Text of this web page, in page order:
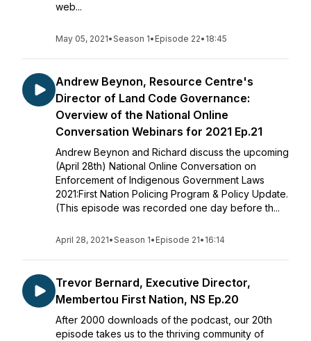
web...
May 05, 2021•Season 1• Episode 22• 18:45
Andrew Beynon, Resource Centre's
Director of Land Code Governance:
Overview of the National Online
Conversation Webinars for 2021 Ep.21
Andrew Beynon and Richard discuss the upcoming
(April 28th) National Online Conversation on
Enforcement of Indigenous Government Laws
2021:First Nation Policing Program & Policy Update.
(This episode was recorded one day before th...
April 28, 2021•Season 1• Episode 21• 16:14
Trevor Bernard, Executive Director,
Membertou First Nation, NS Ep.20
After 2000 downloads of the podcast, our 20th
episode takes us to the thriving community of